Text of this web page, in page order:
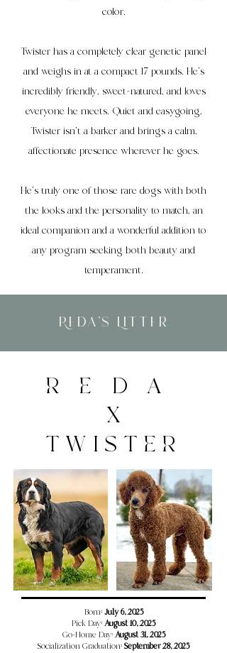
color.
Twister has a completely clear genetic panel
and weighs in at a compact 17 pounds. He’s
incredibly friendly, sweet-natured, and loves
everyone he meets. Quiet and easygoing,
Twister isn’t a barker and brings a calm,
affectionate presence wherever he goes.
He’s truly one of those rare dogs with both
the looks and the personality to match, an
ideal companion and a wonderful addition to
any program seeking both beauty and
temperament.
Reda's Litter
REDA
X
TWISTER
​​​Born:July 6, 2025
Pick Day:August 10, 2025
Go-Home Day:August 31, 2025
Socialization Graduation:September 28, 2025